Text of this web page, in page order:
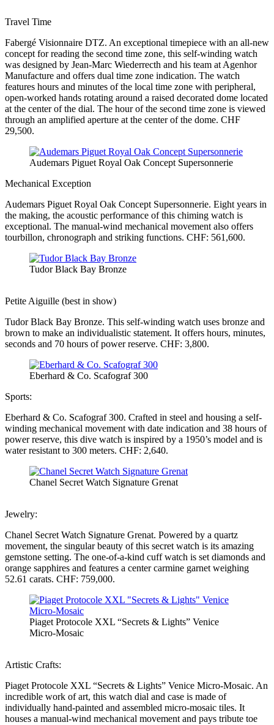
Travel Time
Fabergé Visionnaire DTZ. An exceptional timepiece with an all-new
concept for reading the second time zone, this self-winding watch
was designed by Jean-Marc Wiederrecth and his team at Agenhor
Manufacture and offers dual time zone indication. The watch
features hours and minutes of the local time zone with peripheral,
open-worked hands rotating around a raised decorated dome located
at the center of the dial. The hour of the second time zone is viewed
through an amplified aperture at the center of the dome. CHF
29,500.
Audemars Piguet Royal Oak Concept Supersonnerie
Mechanical Exception
Audemars Piguet Royal Oak Concept Supersonnerie. Eight years in
the making, the acoustic performance of this chiming watch is
exceptional. The manual-wind mechanical movement also offers
tourbillon, chronograph and striking functions. CHF: 561,600.
Tudor Black Bay Bronze
Petite Aiguille (best in show)
Tudor Black Bay Bronze. This self-winding watch uses bronze and
brown to make an individualistic statement. It offers hours, minutes,
seconds and 70 hours of power reserve. CHF: 3,800.
Eberhard & Co. Scafograf 300
Sports:
Eberhard & Co. Scafograf 300. Crafted in steel and housing a self-
winding mechanical movement with date indication and 38 hours of
power reserve, this dive watch is inspired by a 1950’s model and is
water resistant to 300 meters. CHF: 2,640.
Chanel Secret Watch Signature Grenat
Jewelry:
Chanel Secret Watch Signature Grenat. Powered by a quartz
movement, the singular beauty of this secret watch is its amazing
gemstone setting. The one-of-a-kind cuff watch is set diamonds and
orange sapphires and features a center carmine garnet weighing
52.61 carats. CHF: 759,000.
Piaget Protocole XXL “Secrets & Lights” Venice
Micro-Mosaic
Artistic Crafts:
Piaget Protocole XXL “Secrets & Lights” Venice Micro-Mosaic. An
incredible work of art, this watch dial and case is made of
individually hand-painted and assembled micro-mosaic tiles. It
houses a manual-wind mechanical movement and pays tribute toe